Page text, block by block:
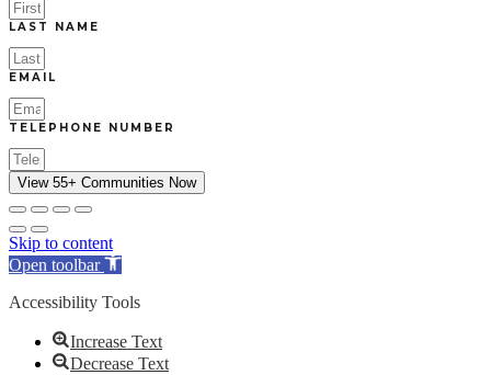
LAST NAME
EMAIL
TELEPHONE NUMBER
View 55+ Communities Now
Skip to content
Open toolbar
Accessibility Tools
Increase Text
Decrease Text